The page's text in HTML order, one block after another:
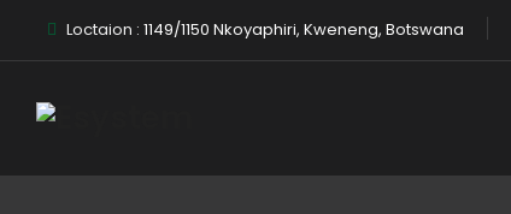
Loctaion : 1149/1150 Nkoyaphiri, Kweneng, Botswana